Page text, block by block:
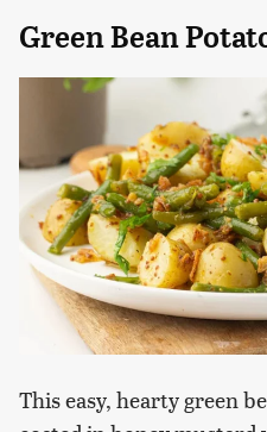
Green Bean
This easy, hearty green